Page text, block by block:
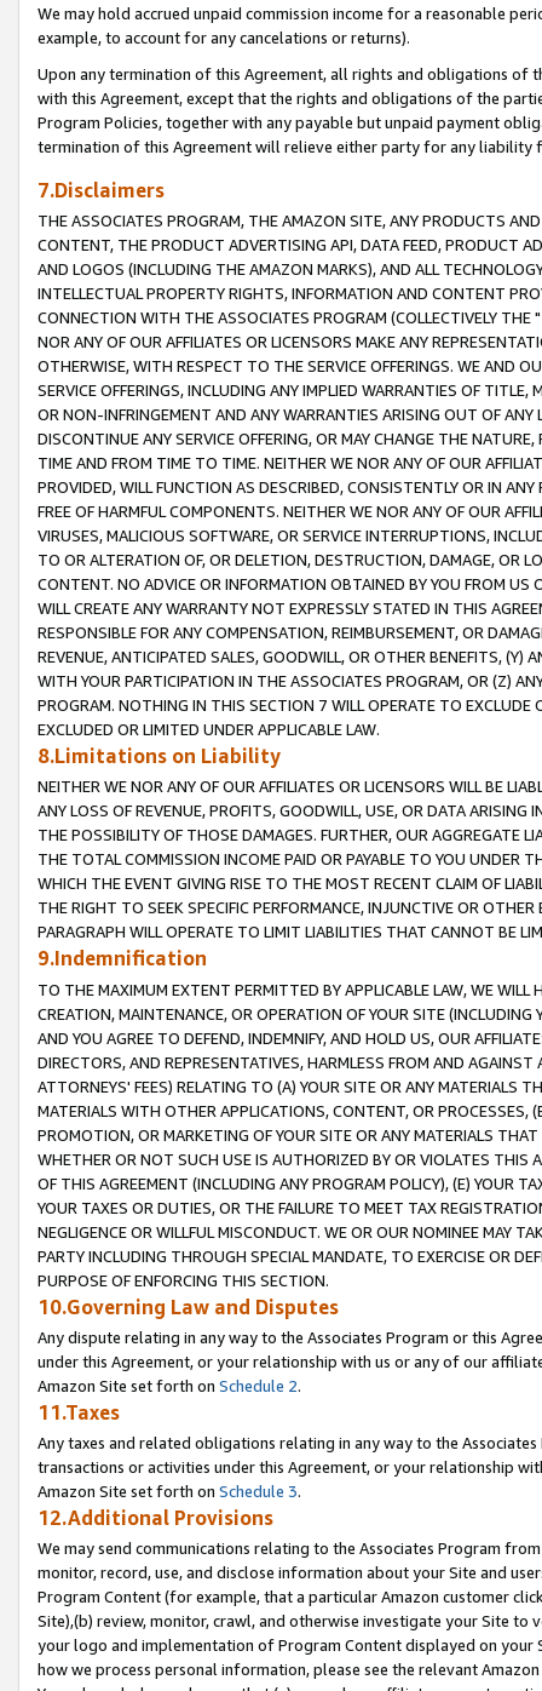
We may hold accrued unpaid commission income for a reasonable
example, to account for any cancelations or returns).
Upon any termination of this Agreement, all rights and obligations of
with this Agreement, except that the rights and obligations of the
Program Policies, together with any payable but unpaid payment
termination of this Agreement will relieve either party for any liability
7.Disclaimers
THE ASSOCIATES PROGRAM, THE AMAZON SITE, ANY PRODUCTS
CONTENT, THE PRODUCT ADVERTISING API, DATA FEED, PRODUCT
AND LOGOS (INCLUDING THE AMAZON MARKS), AND ALL
INTELLECTUAL PROPERTY RIGHTS, INFORMATION AND CONTENT
CONNECTION WITH THE ASSOCIATES PROGRAM (COLLECTIVELY THE "
NOR ANY OF OUR AFFILIATES OR LICENSORS MAKE ANY
OTHERWISE, WITH RESPECT TO THE SERVICE OFFERINGS. WE AND
SERVICE OFFERINGS, INCLUDING ANY IMPLIED WARRANTIES OF
OR NON-INFRINGEMENT AND ANY WARRANTIES ARISING OUT OF ANY
DISCONTINUE ANY SERVICE OFFERING, OR MAY CHANGE THE
TIME AND FROM TIME TO TIME. NEITHER WE NOR ANY OF OUR
PROVIDED, WILL FUNCTION AS DESCRIBED, CONSISTENTLY OR IN
FREE OF HARMFUL COMPONENTS. NEITHER WE NOR ANY OF OUR
VIRUSES, MALICIOUS SOFTWARE, OR SERVICE INTERRUPTIONS,
TO OR ALTERATION OF, OR DELETION, DESTRUCTION, DAMAGE, OR
CONTENT. NO ADVICE OR INFORMATION OBTAINED BY YOU FROM
WILL CREATE ANY WARRANTY NOT EXPRESSLY STATED IN THIS
RESPONSIBLE FOR ANY COMPENSATION, REIMBURSEMENT, OR
REVENUE, ANTICIPATED SALES, GOODWILL, OR OTHER BENEFITS,
WITH YOUR PARTICIPATION IN THE ASSOCIATES PROGRAM, OR (Z)
PROGRAM. NOTHING IN THIS SECTION 7 WILL OPERATE TO
EXCLUDED OR LIMITED UNDER APPLICABLE LAW.
8.Limitations on Liability
NEITHER WE NOR ANY OF OUR AFFILIATES OR LICENSORS WILL BE
ANY LOSS OF REVENUE, PROFITS, GOODWILL, USE, OR DATA ARISING
THE POSSIBILITY OF THOSE DAMAGES. FURTHER, OUR AGGREGATE
THE TOTAL COMMISSION INCOME PAID OR PAYABLE TO YOU UNDER
WHICH THE EVENT GIVING RISE TO THE MOST RECENT CLAIM OF
THE RIGHT TO SEEK SPECIFIC PERFORMANCE, INJUNCTIVE OR
PARAGRAPH WILL OPERATE TO LIMIT LIABILITIES THAT CANNOT BE
9.Indemnification
TO THE MAXIMUM EXTENT PERMITTED BY APPLICABLE LAW, WE WILL
CREATION, MAINTENANCE, OR OPERATION OF YOUR SITE (INCLUDING
AND YOU AGREE TO DEFEND, INDEMNIFY, AND HOLD US, OUR
DIRECTORS, AND REPRESENTATIVES, HARMLESS FROM AND
ATTORNEYS' FEES) RELATING TO (A) YOUR SITE OR ANY MATERIALS
MATERIALS WITH OTHER APPLICATIONS, CONTENT, OR PROCESSES,
PROMOTION, OR MARKETING OF YOUR SITE OR ANY MATERIALS
WHETHER OR NOT SUCH USE IS AUTHORIZED BY OR VIOLATES THIS
OF THIS AGREEMENT (INCLUDING ANY PROGRAM POLICY), (E) YOUR
YOUR TAXES OR DUTIES, OR THE FAILURE TO MEET TAX
NEGLIGENCE OR WILLFUL MISCONDUCT. WE OR OUR NOMINEE MAY
PARTY INCLUDING THROUGH SPECIAL MANDATE, TO EXERCISE OR
PURPOSE OF ENFORCING THIS SECTION.
10.Governing Law and Disputes
Any dispute relating in any way to the Associates Program or this
under this Agreement, or your relationship with us or any of our
Amazon Site set forth on Schedule 2.
11.Taxes
Any taxes and related obligations relating in any way to the
transactions or activities under this Agreement, or your relationship
Amazon Site set forth on Schedule 3.
12.Additional Provisions
We may send communications relating to the Associates Program
monitor, record, use, and disclose information about your Site and
Program Content (for example, that a particular Amazon customer
Site),(b) review, monitor, crawl, and otherwise investigate your Site
your logo and implementation of Program Content displayed on
how we process personal information, please see the relevant